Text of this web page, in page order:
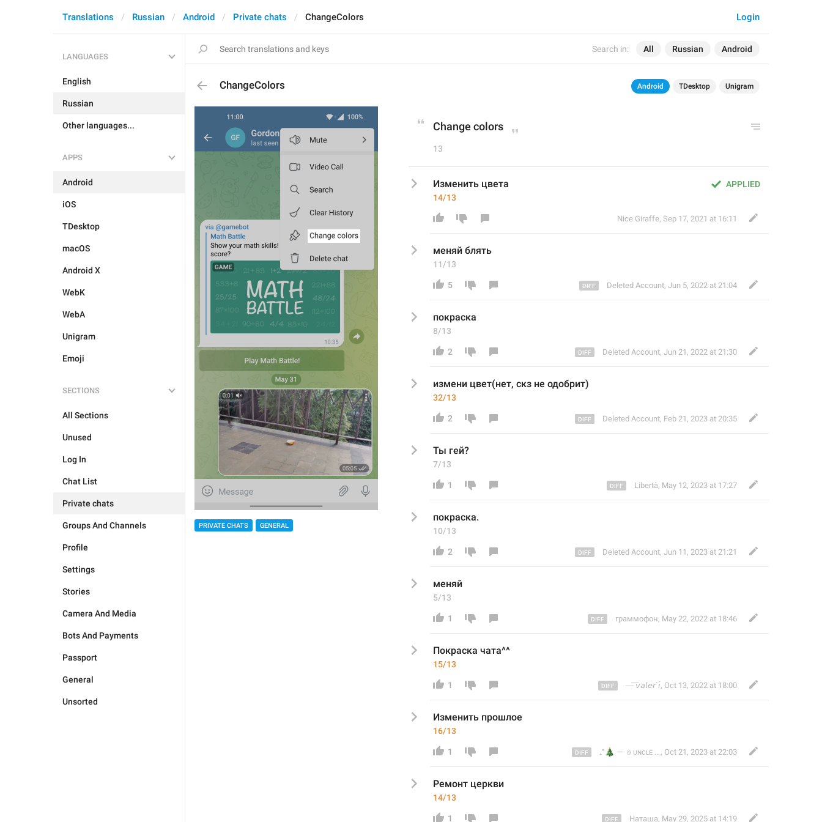
Search in: All Russian Android
Login
Translations Russian Android Private chats ChangeColors
LANGUAGES
English
Russian
Other languages...
APPS
Android
iOS
TDesktop
macOS
Android X
WebK
WebA
Unigram
Emoji
SECTIONS
All Sections
Unused
Log In
Chat List
Private chats
Groups And Channels
Profile
Settings
Stories
Camera And Media
Bots And Payments
Passport
General
Unsorted
ChangeColors Android TDesktop Unigram
PRIVATE CHATS GENERAL
Change colors
13
APPLIED
Изменить цвета
14/13
Nice Giraffe, Sep 17, 2021 at 16:11
меняй блять
11/13
5 Deleted Account, Jun 5, 2022 at 21:04
покраска
8/13
2 Deleted Account, Jun 21, 2022 at 21:30
измени цвет(нет, скз не одобрит)
32/13
2 Deleted Account, Feb 21, 2023 at 20:35
Ты гей?
7/13
1 Libertà, May 12, 2023 at 17:27
покраска.
10/13
2 Deleted Account, Jun 11, 2023 at 21:21
меняй
5/13
1 граммофон, May 22, 2022 at 18:46
Покраска чата^^
15/13
1 —͞ 𝘷𝘢𝘭𝘦𝘳`𝘪, Oct 13, 2022 at 18:00
Изменить прошлое
16/13
1 ₊°
🎄— ﹫ᴜɴᴄʟᴇ Ｌᴏlᴏᴇᴏᴋᴀ๋࣭ ˖ ⌗𝑴𝑪𝑲 ⌗𝗦𝗰𝗼𝘁𝗹𝗮𝗻𝗱ᶠᵒʳᵉᵛᵉʳ @ , Oct 21, 2023 at 22:03
Ремонт церкви
14/13
1 Наташа, May 29, 2025 at 14:19